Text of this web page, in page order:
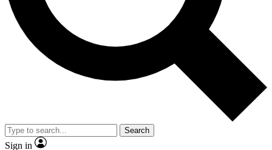
No ads, ever
Exclusive, original
reporting
video
Member-only features
Search
Sign in